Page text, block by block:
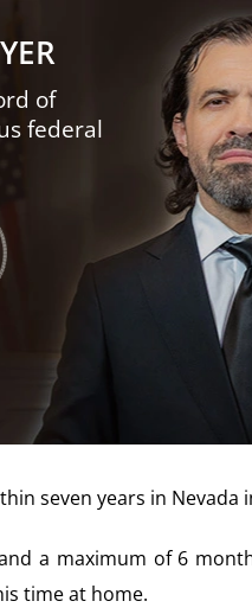
of
federal
seven years in Nevada
a maximum of 6
time at home.